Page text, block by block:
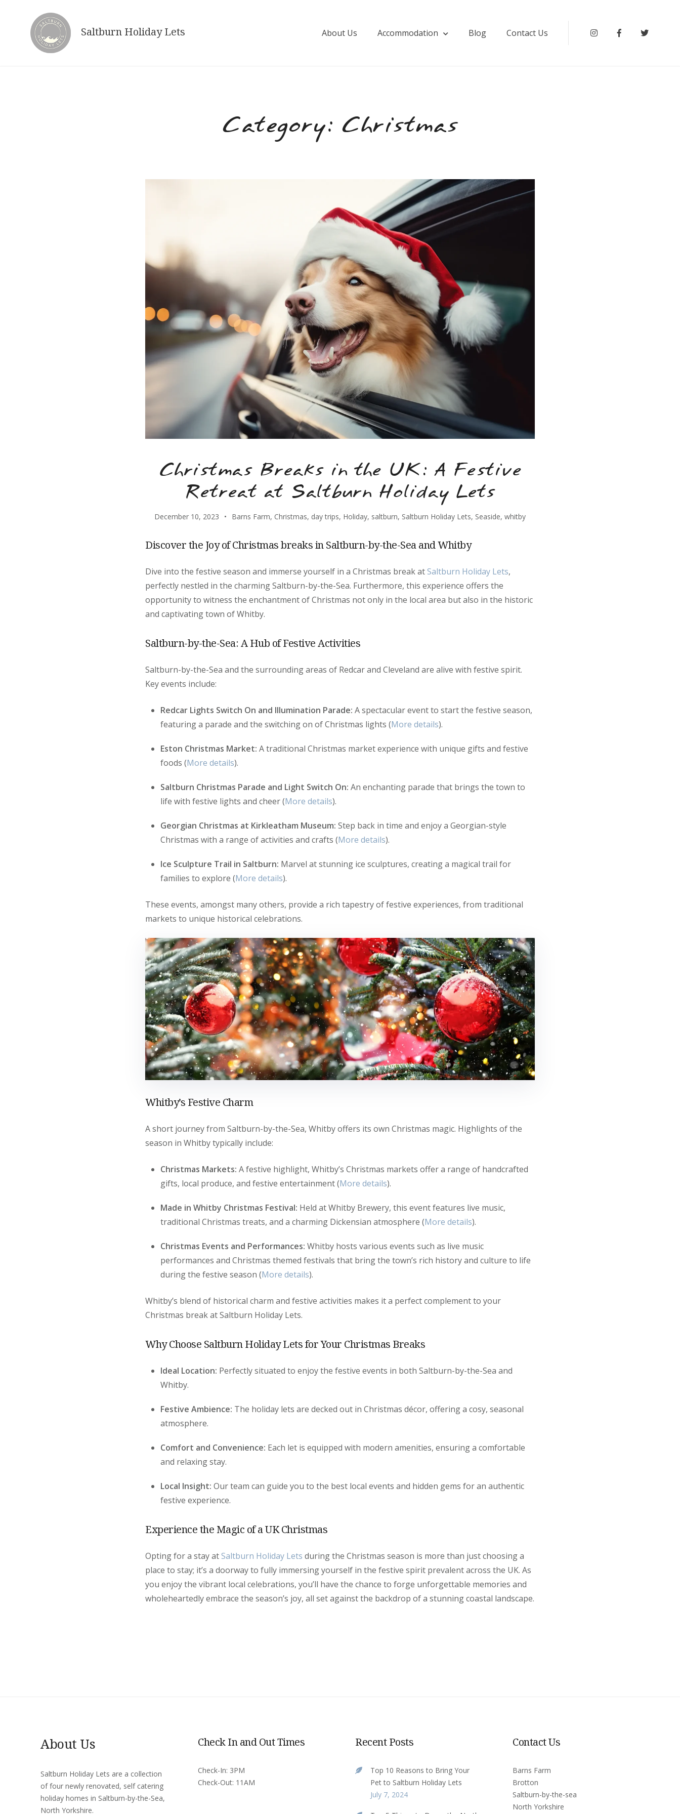
Saltburn Holiday Lets About Us Accommodation Blog Contact Us InstagramFacebook
Category: Christmas
Christmas Breaks in the UK: A Festive
Retreat at Saltburn Holiday Lets
December 10, 2023 Barns Farm, Christmas, day trips, Holiday, saltburn, Saltburn Holiday Lets, Seaside, whitby
Discover the Joy of Christmas breaks in Saltburn-by-the-Sea and Whitby
Dive into the festive season and immerse yourself in a Christmas break atSaltburn Holiday Lets,
perfectly nestled in the charming Saltburn-by-the-Sea. Furthermore, this experience offers the
opportunity to witness the enchantment of Christmas not only in the local area but also in the historic
and captivating town of Whitby.
Saltburn-by-the-Sea: A Hub of Festive Activities
Saltburn-by-the-Sea and the surrounding areas of Redcar and Cleveland are alive with festive spirit.
Key events include:
Redcar Lights Switch On and Illumination Parade: A spectacular event to start the festive season,
featuring a parade and the switching on of Christmas lights (More details).
Eston Christmas Market: A traditional Christmas market experience with unique gifts and festive
foods (More details).
Saltburn Christmas Parade and Light Switch On: An enchanting parade that brings the town to
life with festive lights and cheer (More details).
Georgian Christmas at Kirkleatham Museum: Step back in time and enjoy a Georgian-style
Christmas with a range of activities and crafts (More details).
Ice Sculpture Trail in Saltburn: Marvel at stunning ice sculptures, creating a magical trail for
families to explore (More details).
These events, amongst many others, provide a rich tapestry of festive experiences, from traditional
markets to unique historical celebrations.
Whitby’s Festive Charm
A short journey from Saltburn-by-the-Sea, Whitby offers its own Christmas magic. Highlights of the
season in Whitby typically include:
Christmas Markets: A festive highlight, Whitby’s Christmas markets offer a range of handcrafted
gifts, local produce, and festive entertainment (More details).
Made in Whitby Christmas Festival: Held at Whitby Brewery, this event features live music,
traditional Christmas treats, and a charming Dickensian atmosphere (More details).
Christmas Events and Performances: Whitby hosts various events such as live music
performances and Christmas themed festivals that bring the town’s rich history and culture to life
during the festive season (More details).
Whitby’s blend of historical charm and festive activities makes it a perfect complement to your
Christmas break at Saltburn Holiday Lets.
Why Choose Saltburn Holiday Lets for Your Christmas Breaks
Ideal Location: Perfectly situated to enjoy the festive events in both Saltburn-by-the-Sea and
Whitby.
Festive Ambience: The holiday lets are decked out in Christmas décor, offering a cosy, seasonal
atmosphere.
Comfort and Convenience: Each let is equipped with modern amenities, ensuring a comfortable
and relaxing stay.
Local Insight: Our team can guide you to the best local events and hidden gems for an authentic
festive experience.
Experience the Magic of a UK Christmas
Opting for a stay atSaltburn Holiday Lets during the Christmas season is more than just choosing a
place to stay; it’s a doorway to fully immersing yourself in the festive spirit prevalent across the UK. As
you enjoy the vibrant local celebrations, you’ll have the chance to forge unforgettable memories and
wholeheartedly embrace the season’s joy, all set against the backdrop of a stunning coastal landscape.
About Us
Saltburn Holiday Lets are a collection
of four newly renovated, self catering
holiday homes in Saltburn-by-the-Sea,
North Yorkshire.
Check In and Out Times
Check-In: 3PM
Check-Out: 11AM
Recent Posts
Top 10 Reasons to Bring Your
Pet to Saltburn Holiday Lets
July 7, 2024
Contact Us
Barns Farm
Brotton
Saltburn-by-the-sea
North Yorkshire